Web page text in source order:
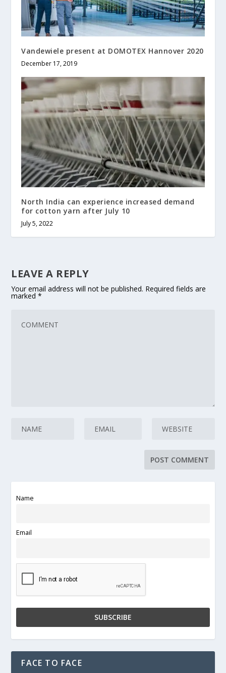
Vandewiele present at DOMOTEX Hannover 2020
December 17, 2019
North India can experience increased demand
for cotton yarn after July 10
July 5, 2022
LEAVE A REPLY
Your email address will not be published. Required fields are
marked*
Name
Email
FACE TO FACE